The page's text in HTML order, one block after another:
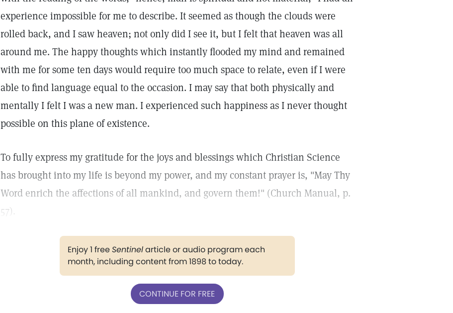
experience impossible for me to describe. It seemed as though the clouds were
rolled back, and I saw heaven; not only did I see it, but I felt that heaven was all
around me. The happy thoughts which instantly flooded my mind and remained
with me for some ten days would require too much space to relate, even if I were
able to find language equal to the occasion. I may say that both physically and
mentally I felt I was a new man. I experienced such happiness as I never thought
possible on this plane of existence.
To fully express my gratitude for the joys and blessings which Christian Science
has brought into my life is beyond my power, and my constant prayer is, "May Thy
Word enrich the affections of all mankind, and govern them!" (Church Manual, p.
57).
Enjoy 1 freeSentinelarticle or audio program each
month, including content from 1898 to today.
CONTINUE FOR FREE